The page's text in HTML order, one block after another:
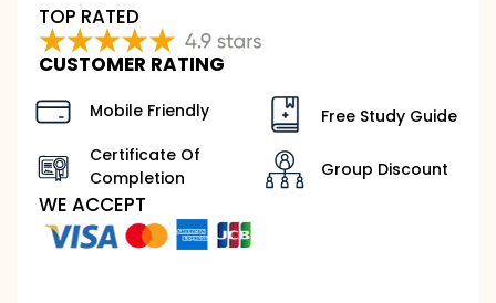
TOP RATED
CUSTOMER RATING
Mobile Friendly
Certificate Of
Completion
Free Study Guide
Group Discount
WE ACCEPT